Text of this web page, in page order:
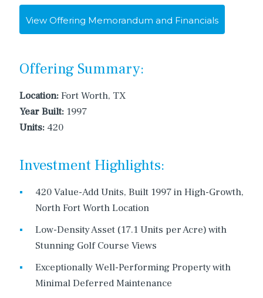
View Offering Memorandum and Financials
Offering Summary:
Location:Fort Worth, TX
Year Built: 1997
Units: 420
Investment Highlights:
420 Value-Add Units, Built 1997 in High-Growth,
North Fort Worth Location
Low-Density Asset (17.1 Units per Acre) with
Stunning Golf Course Views
Exceptionally Well-Performing Property with
Minimal Deferred Maintenance